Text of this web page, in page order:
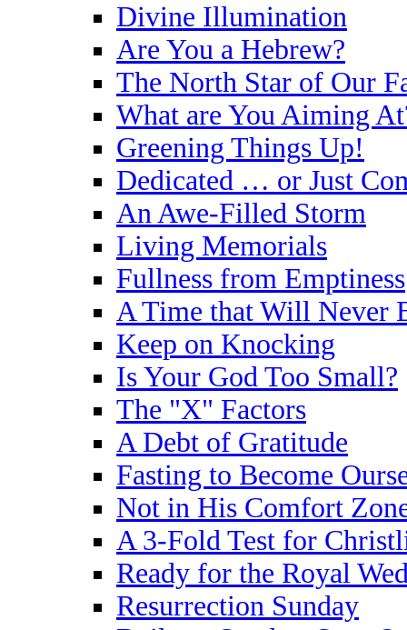
Divine Illumination
Are You a Hebrew?
The North Star of Our
What are You Aiming
Greening Things Up!
Dedicated … or Just
An Awe-Filled Storm
Living Memorials
Fullness from Emptiness
A Time that Will Never
Keep on Knocking
Is Your God Too Small?
The "X" Factors
A Debt of Gratitude
Fasting to Become
Not in His Comfort
A 3-Fold Test for
Ready for the Royal
Resurrection Sunday